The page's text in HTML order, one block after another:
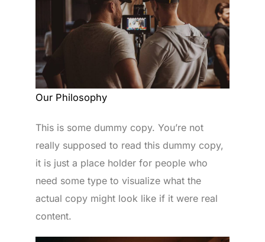
Our Philosophy
This is some dummy copy. You’re not
really supposed to read this dummy copy,
it is just a place holder for people who
need some type to visualize what the
actual copy might look like if it were real
content.